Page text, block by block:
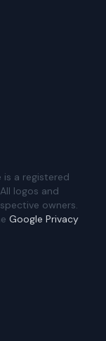
is a registered
logos and
owners.
Google Privacy